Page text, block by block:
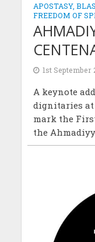
APOSTASY,
FREEDOM OF
1st September
A keynote
dignitaries
mark the
the